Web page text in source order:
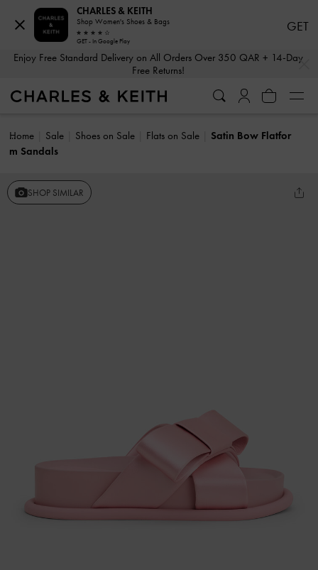
Enjoy Free Standard Delivery on All Orders Over 350 QAR + 14-Day
Free Returns!
Home Sale Shoes on Sale Flats on Sale
Satin Bow Flatfor
m Sandals
SHOP SIMILAR
CHARLES & KEITH
Shop Women's Shoes & Bags
GET - In Google Play
GET